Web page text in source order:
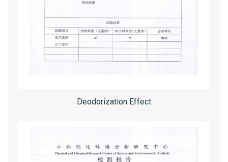
Deodorization Effect